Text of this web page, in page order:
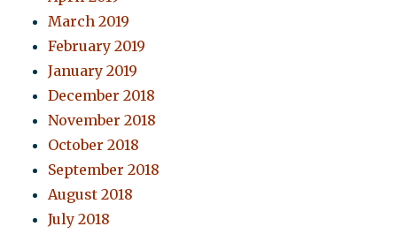
March 2019
February 2019
January 2019
December 2018
November 2018
October 2018
September 2018
August 2018
July 2018